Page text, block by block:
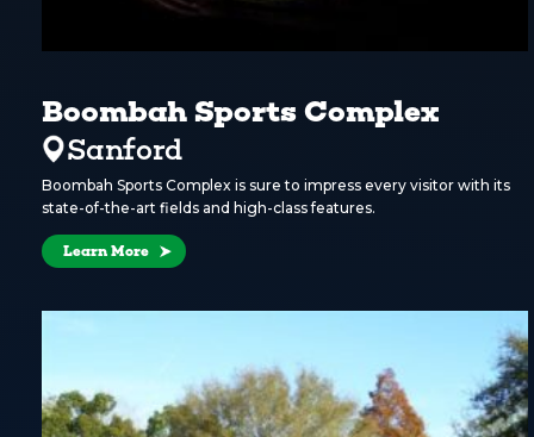
Boombah Sports Complex
Sanford
Boombah Sports Complex is sure to impress every visitor with its
state-of-the-art fields and high-class features.
Learn More